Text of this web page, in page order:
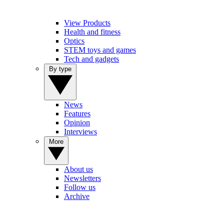
View Products
Health and fitness
Optics
STEM toys and games
Tech and gadgets
News
Features
Opinion
Interviews
About us
Newsletters
Follow us
Archive